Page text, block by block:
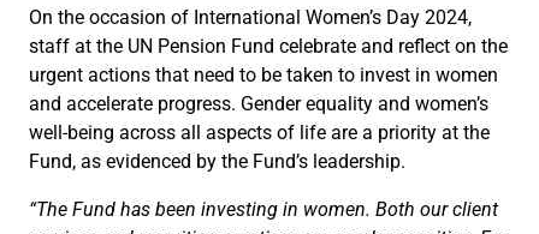
On the occasion of International Women’s Day 2024,
staff at the UN Pension Fund celebrate and reflect on the
urgent actions that need to be taken to invest in women
and accelerate progress. Gender equality and women’s
well-being across all aspects of life are a priority at the
Fund, as evidenced by the Fund’s leadership.
“The Fund has been investing in women. Both our client